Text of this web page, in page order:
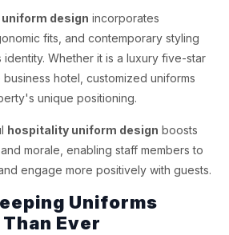
design incorporates
fits, and contemporary styling
Whether it is a luxury five-star
hotel, customized uniforms
unique positioning.
hospitality uniform design boosts
morale, enabling staff members to
engage more positively with guests.
Uniforms
Ever